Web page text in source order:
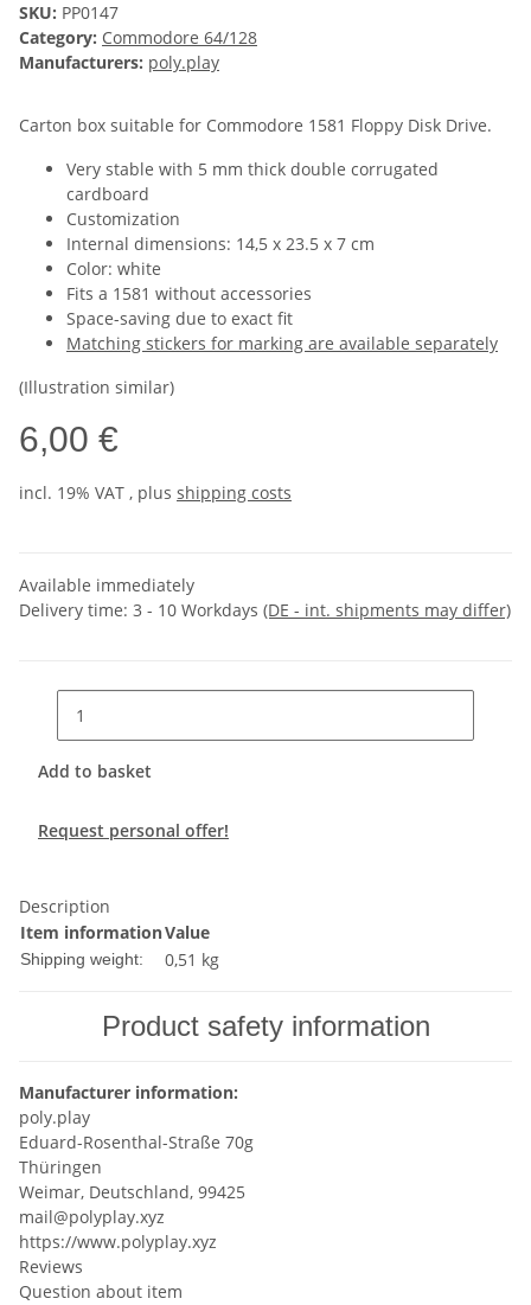
SKU: PP0147
Category: Commodore 64/128
Manufacturers: poly.play
Carton box suitable for Commodore 1581 Floppy Disk Drive.
Very stable with 5 mm thick double corrugated
cardboard
Customization
Internal dimensions: 14,5 x 23.5 x 7 cm
Color: white
Fits a 1581 without accessories
Space-saving due to exact fit
Matching stickers for marking are available separately
(Illustration similar)
6,00 €
incl. 19% VAT , plus shipping costs
Available immediately
Delivery time: 3 - 10 Workdays (DE - int. shipments may differ)
Add to basket
Request personal offer!
Description
Item informationValue
Shipping weight: 0,51 kg
Product safety information
Manufacturer information:
poly.play
Eduard-Rosenthal-Straße 70g
Thüringen
Weimar, Deutschland, 99425
mail@polyplay.xyz
https://www.polyplay.xyz
Reviews
Question about item